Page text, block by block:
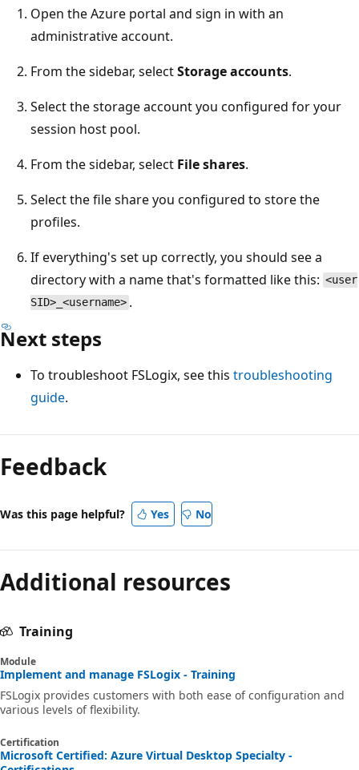
Open the Azure portal and sign in with an
administrative account.
From the sidebar, selectStorage accounts.
Select the storage account you configured for your
session host pool.
From the sidebar, select File shares.
Select the file share you configured to store the
profiles.
If everything's set up correctly, you should see a
directory with a name that's formatted like this: <user
SID>_<username> .
Next steps
To troubleshoot FSLogix, see this troubleshooting
guide.
Feedback
Was this page helpful? Yes No
Additional resources
Training
Module
Implement and manage FSLogix - Training
FSLogix provides customers with both ease of configuration and
various levels of flexibility.
Certification
Microsoft Certified: Azure Virtual Desktop Specialty -